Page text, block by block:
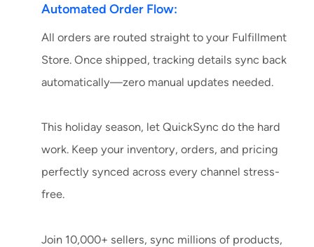
Automated Order Flow:
All orders are routed straight to your Fulfillment
Store. Once shipped, tracking details sync back
automatically—zero manual updates needed.
This holiday season, let QuickSync do the hard
work. Keep your inventory, orders, and pricing
perfectly synced across every channel stress-
free.
Join 10,000+ sellers, sync millions of products,